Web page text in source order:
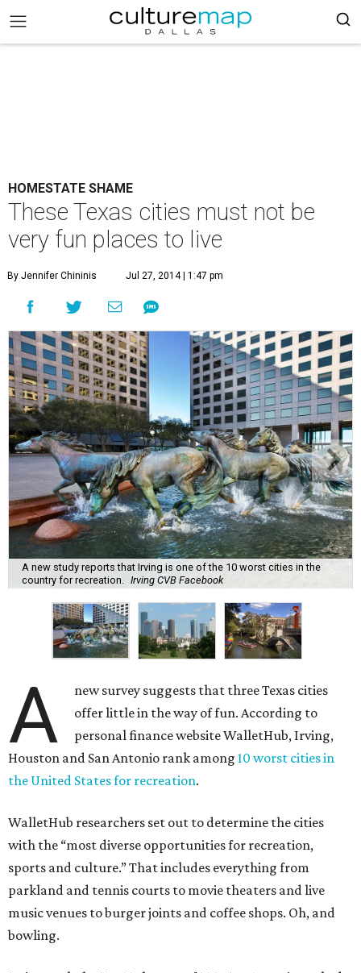
HOMESTATE SHAME
These Texas cities must not be
very fun places to live
By Jennifer Chininis Jul 27, 2014 | 1:47 pm
A new study reports that Irving is one of the 10 worst cities in the
country for recreation.
Irving CVB Facebook
A
new survey suggests that three Texas cities
offer little in the way of fun. According to
personal finance website WalletHub, Irving,
Houston and San Antonio rank among 10 worst cities in
the United States for recreation.
WalletHub researchers set out to determine the cities
with the “most diverse opportunities for recreation,
sports and culture.” That includes everything from
parkland and tennis courts to movie theaters and live
music venues to burger joints and coffee shops. Oh, and
bowling.